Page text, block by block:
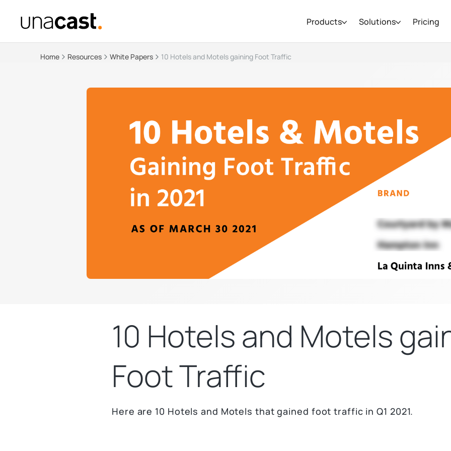
Products Solutions Pricing
Home Resources White Papers 10 Hotels and Motels gaining Foot Traffic
10 Hotels and Motels
Foot Traffic
Here are 10 Hotels and Motels that gained foot traffic in Q1 2021.